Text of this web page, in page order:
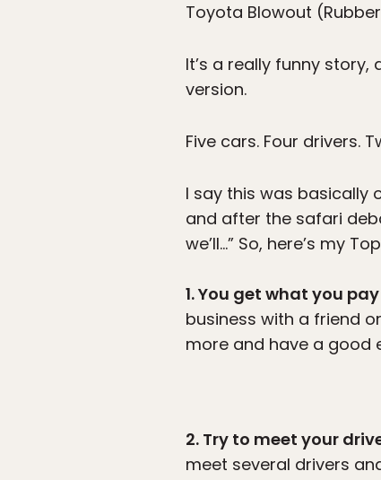
Toyota Blowout
It’s a really funny
version.
Five cars. Four drivers.
I say this was basically
and after the safari
we’ll…” So, here’s my
1. You get what you
business with a friend
more and have a good
2. Try to meet your
meet several drivers